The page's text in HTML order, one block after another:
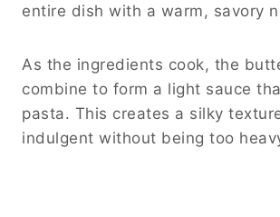
entire dish with a warm, savory
As the ingredients cook, the
combine to form a light sauce
pasta. This creates a silky
indulgent without being too